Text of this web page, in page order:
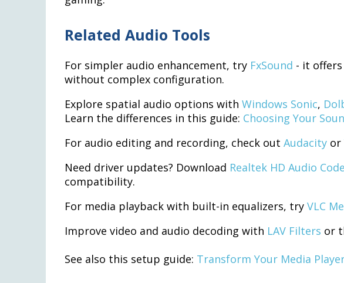
Related Audio Tools
For simpler audio enhancement, try FxSound - it
without complex configuration.
Explore spatial audio options with Windows Sonic,
Learn the differences in this guide: Choosing Your
For audio editing and recording, check out Audacity or
Need driver updates? Download Realtek HD Audio
compatibility.
For media playback with built-in equalizers, try VLC
Improve video and audio decoding with LAV Filters or
See also this setup guide: Transform Your Media